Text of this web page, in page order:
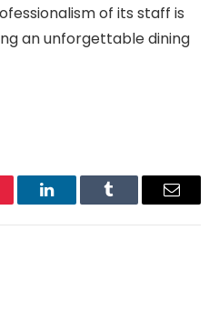
of its staff is
an unforgettable dining
LinkedInTumblr Email